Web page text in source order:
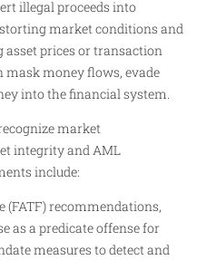
illegal proceeds into
market conditions and
prices or transaction
money flows, evade
into the financial system.
market
integrity and AML
include:
(FATF) recommendations,
as a predicate offense for
measures to detect and